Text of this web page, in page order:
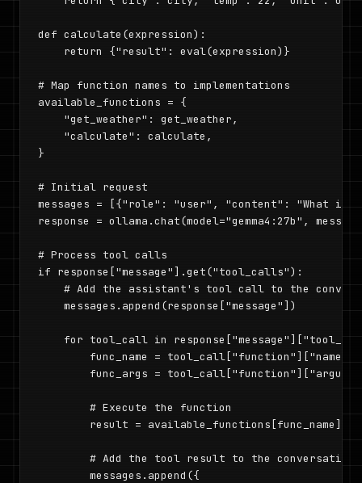
def calculate(expression):
    return {"result": eval(expression)}
# Map function names to implementations
available_functions = {
    "get_weather": get_weather,
    "calculate": calculate,
}
# Initial request
messages = [{"role": "user", "content": "What is
response = ollama.chat(model="gemma4:27b",
# Process tool calls
if response["message"].get("tool_calls"):
# Add the assistant's tool call to the
    messages.append(response["message"])
for tool_call in
        func_name = tool_call["function"]["name"]
func_args =
        # Execute the function
result =
        # Add the tool result to the conversation
        messages.append({